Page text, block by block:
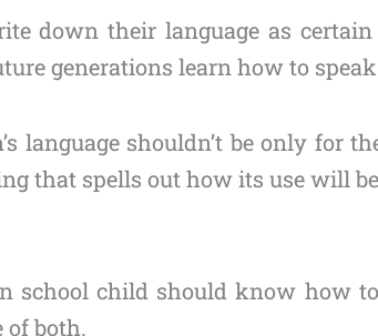
down their language as
generations learn how to
language shouldn’t be only for
that spells out how its use will
school child should know how
of both.